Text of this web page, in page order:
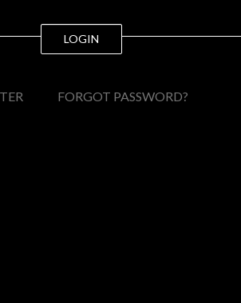
LOGIN
FORGOT PASSWORD?